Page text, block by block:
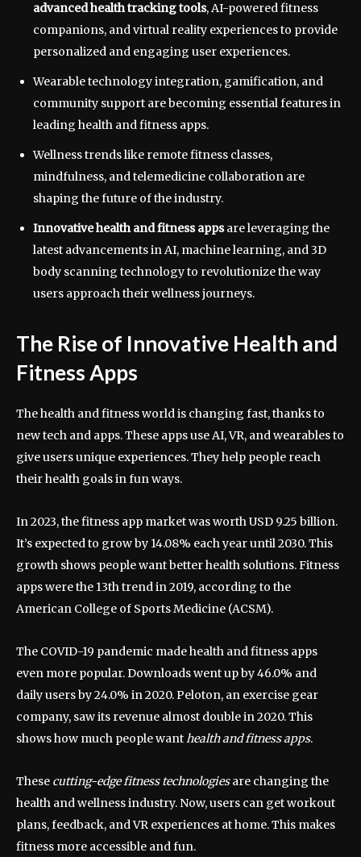
advanced health tracking tools, AI-powered fitness
companions, and virtual reality experiences to provide
personalized and engaging user experiences.
Wearable technology integration, gamification, and
community support are becoming essential features in
leading health and fitness apps.
Wellness trends like remote fitness classes,
mindfulness, and telemedicine collaboration are
shaping the future of the industry.
Innovative health and fitness appsare leveraging the
latest advancements in AI, machine learning, and 3D
body scanning technology to revolutionize the way
users approach their wellness journeys.
The Rise of Innovative Health and
Fitness Apps
The health and fitness world is changing fast, thanks to
new tech and apps. These apps use AI, VR, and wearables to
give users unique experiences. They help people reach
their health goals in fun ways.
In 2023, the fitness app market was worth USD 9.25 billion.
It’s expected to grow by 14.08% each year until 2030. This
growth shows people want better health solutions. Fitness
apps were the 13th trend in 2019, according to the
American College of Sports Medicine (ACSM).
The COVID-19 pandemic made health and fitness apps
even more popular. Downloads went up by 46.0% and
daily users by 24.0% in 2020. Peloton, an exercise gear
company, saw its revenue almost double in 2020. This
shows how much people wanthealth and fitness apps.
These cutting-edge fitness technologiesare changing the
health and wellness industry. Now, users can get workout
plans, feedback, and VR experiences at home. This makes
fitness more accessible and fun.